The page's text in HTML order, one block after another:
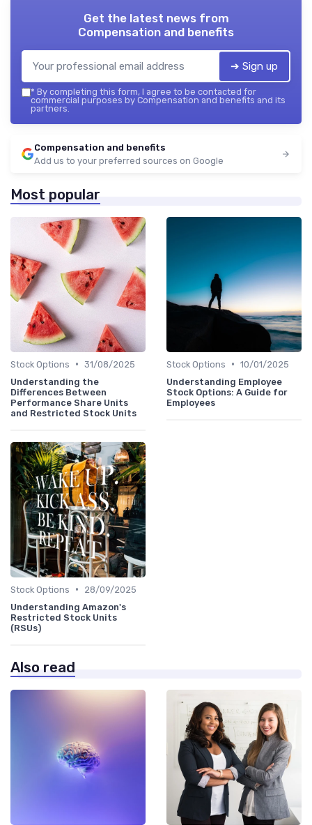
Get the latest news from
Compensation and benefits
➔ Sign up
* By completing this form, I agree to be contacted for
commercial purposes by Compensation and benefits and its
partners.
Compensation and benefits
Add us to your preferred sources on Google
Most popular
Stock Options • 31/08/2025
Understanding the
Differences Between
Performance Share Units
and Restricted Stock Units
Stock Options • 10/01/2025
Understanding Employee
Stock Options: A Guide for
Employees
Stock Options •
28/09/2025
Understanding Amazon's
Restricted Stock Units
(RSUs)
Also read